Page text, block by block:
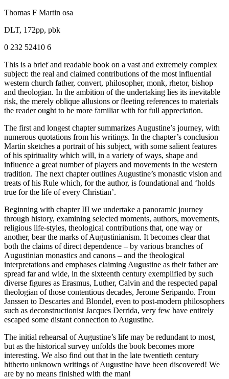
Thomas F Martin osa
DLT, 172pp, pbk
0 232 52410 6
This is a brief and readable book on a vast and extremely complex
subject: the real and claimed contributions of the most influential
western church father, convert, philosopher, monk, rhetor, bishop
and theologian. In the ambition of the undertaking lies its inevitable
risk, the merely oblique allusions or fleeting references to materials
the reader ought to be more familiar with for full appreciation.
The first and longest chapter summarizes Augustine’s journey, with
numerous quotations from his writings. In the chapter’s conclusion
Martin sketches a portrait of his subject, with some salient features
of his spirituality which will, in a variety of ways, shape and
influence a great number of players and movements in the western
tradition. The next chapter outlines Augustine’s monastic vision and
treats of his Rule which, for the author, is foundational and ‘holds
true for the life of every Christian’.
Beginning with chapter III we undertake a panoramic journey
through history, examining selected moments, authors, movements,
religious life-styles, theological contributions that, one way or
another, bear the marks of Augustinianism. It becomes clear that
both the claims of direct dependence – by various branches of
Augustinian monastics and canons – and the theological
interpretations and emphases claiming Augustine as their father are
spread far and wide, in the sixteenth century exemplified by such
diverse figures as Erasmus, Luther, Calvin and the respected papal
theologian of those contentious decades, Jerome Seripando. From
Janssen to Descartes and Blondel, even to post-modern philosophers
such as deconstructionist Jacques Derrida, very few have entirely
escaped some distant connection to Augustine.
The initial rehearsal of Augustine’s life may be redundant to most,
but as the historical survey unfolds the book becomes more
interesting. We also find out that in the late twentieth century
hitherto unknown writings of Augustine have been discovered! We
are by no means finished with the man!